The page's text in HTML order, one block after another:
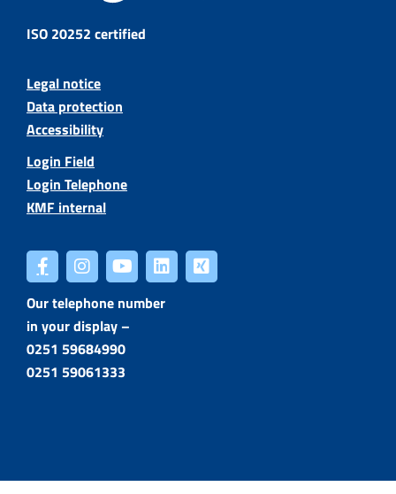
ISO 20252 certified
Legal notice
Data protection
Accessibility
Login Field
Login Telephone
KMF internal
Our telephone number
in your display –
0251 59684990
0251 59061333